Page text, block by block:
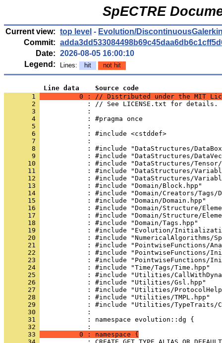
SpECTRE
Current view: top level - Evolution/
Commit:
Date: 2026-08-05 16:00:10
Legend:
Lines: hit not hit
          Line data    Source code
       1
0 : // Distributed under the MIT
       2
            : // See LICENSE.txt for details.
       3
            :
       4
            : #pragma once
       5
            :
       6
            : #include <cstddef>
       7
            :
       8
: #include "DataStructures/
       9
: #include "DataStructures/
      10
: #include "DataStructures/
      11
: #include "DataStructures/
      12
: #include "DataStructures/
      13
            : #include "Domain/Block.hpp"
      14
: #include "Domain/Creators/Tags/
      15
            : #include "Domain/Domain.hpp"
      16
: #include "Domain/Structure/
      17
: #include "Domain/Structure/
      18
            : #include "Domain/Tags.hpp"
      19
: #include "Evolution/
      20
: #include "NumericalAlgorithms/
      21
: #include "PointwiseFunctions/
      22
: #include "PointwiseFunctions/
      23
: #include "PointwiseFunctions/
      24
            : #include "Time/Tags/Time.hpp"
      25
: #include "Utilities/
      26
            : #include "Utilities/Gsl.hpp"
      27
: #include "Utilities/
      28
            : #include "Utilities/TMPL.hpp"
      29
: #include "Utilities/
      30
            :
      31
            : namespace evolution::dg {
      32
            :
      33
          0 : namespace {